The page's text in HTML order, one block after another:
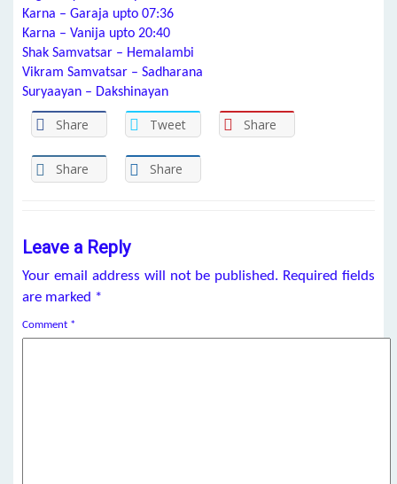
Karna – Garaja upto 07:36
Karna – Vanija upto 20:40
Shak Samvatsar – Hemalambi
Vikram Samvatsar – Sadharana
Suryaayan – Dakshinayan
Share Tweet Share
Share Share
Leave a Reply
Your email address will not be published. Required fields
are marked *
Comment *